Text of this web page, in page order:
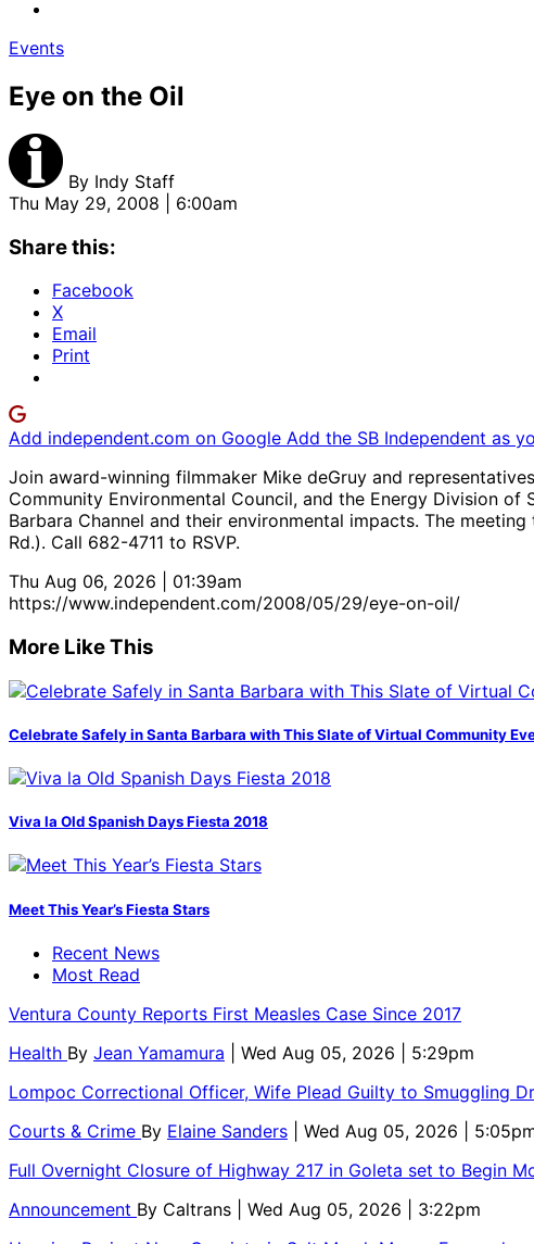
Events
Eye on the Oil
By Indy Staff
Thu May 29, 2008 | 6:00am
Share this:
Facebook
X
Email
Print
Add independent.com on Google Add the SB Independent as
Join award-winning filmmaker Mike deGruy and
Community Environmental Council, and the Energy Division
Barbara Channel and their environmental impacts. The
Rd.). Call 682-4711 to RSVP.
Thu Aug 06, 2026 | 01:39am
https://www.independent.com/2008/05/29/eye-on-oil/
More Like This
Celebrate Safely in Santa Barbara with This Slate of Virtual Community
Viva la Old Spanish Days Fiesta 2018
Meet This Year’s Fiesta Stars
Recent News
Most Read
Ventura County Reports First Measles Case Since 2017
Health By Jean Yamamura
| Wed Aug 05, 2026 | 5:29pm
Lompoc Correctional Officer, Wife Plead Guilty to Smuggling
Courts & Crime By Elaine Sanders
| Wed Aug 05, 2026 |
Full Overnight Closure of Highway 217 in Goleta set to Begin
Announcement By Caltrans
| Wed Aug 05, 2026 | 3:22pm